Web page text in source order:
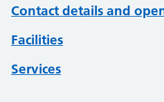
Contact details and
Facilities
Services